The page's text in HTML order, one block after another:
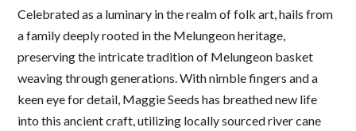
Celebrated as a luminary in the realm of folk art, hails from
a family deeply rooted in the Melungeon heritage,
preserving the intricate tradition of Melungeon basket
weaving through generations. With nimble fingers and a
keen eye for detail, Maggie Seeds has breathed new life
into this ancient craft, utilizing locally sourced river cane